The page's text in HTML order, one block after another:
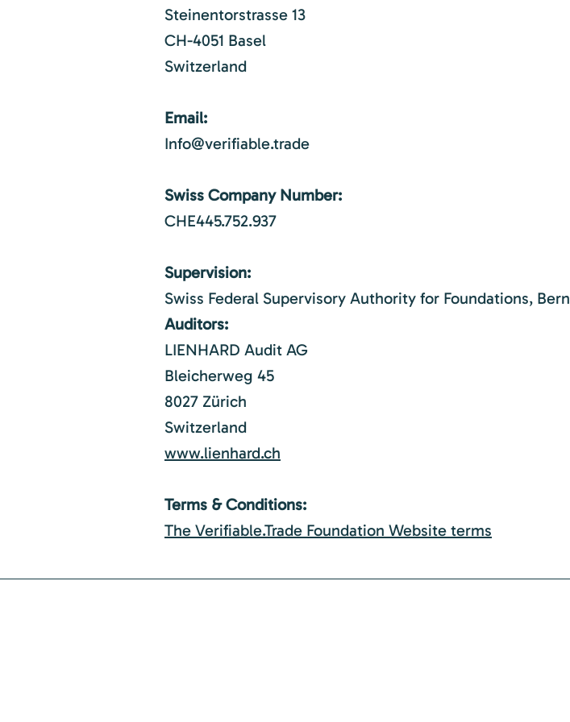
Steinentorstrasse 13
CH-4051 Basel
Switzerland
Email:
Info@verifiable.trade
Swiss Company Number:
CHE445.752.937
Supervision:
Swiss Federal Supervisory Authority for Foundations, Bern
Auditors:
LIENHARD Audit AG
Bleicherweg 45
8027 Zürich
Switzerland
www.lienhard.ch
Terms & Conditions:
The Verifiable.Trade Foundation Website terms